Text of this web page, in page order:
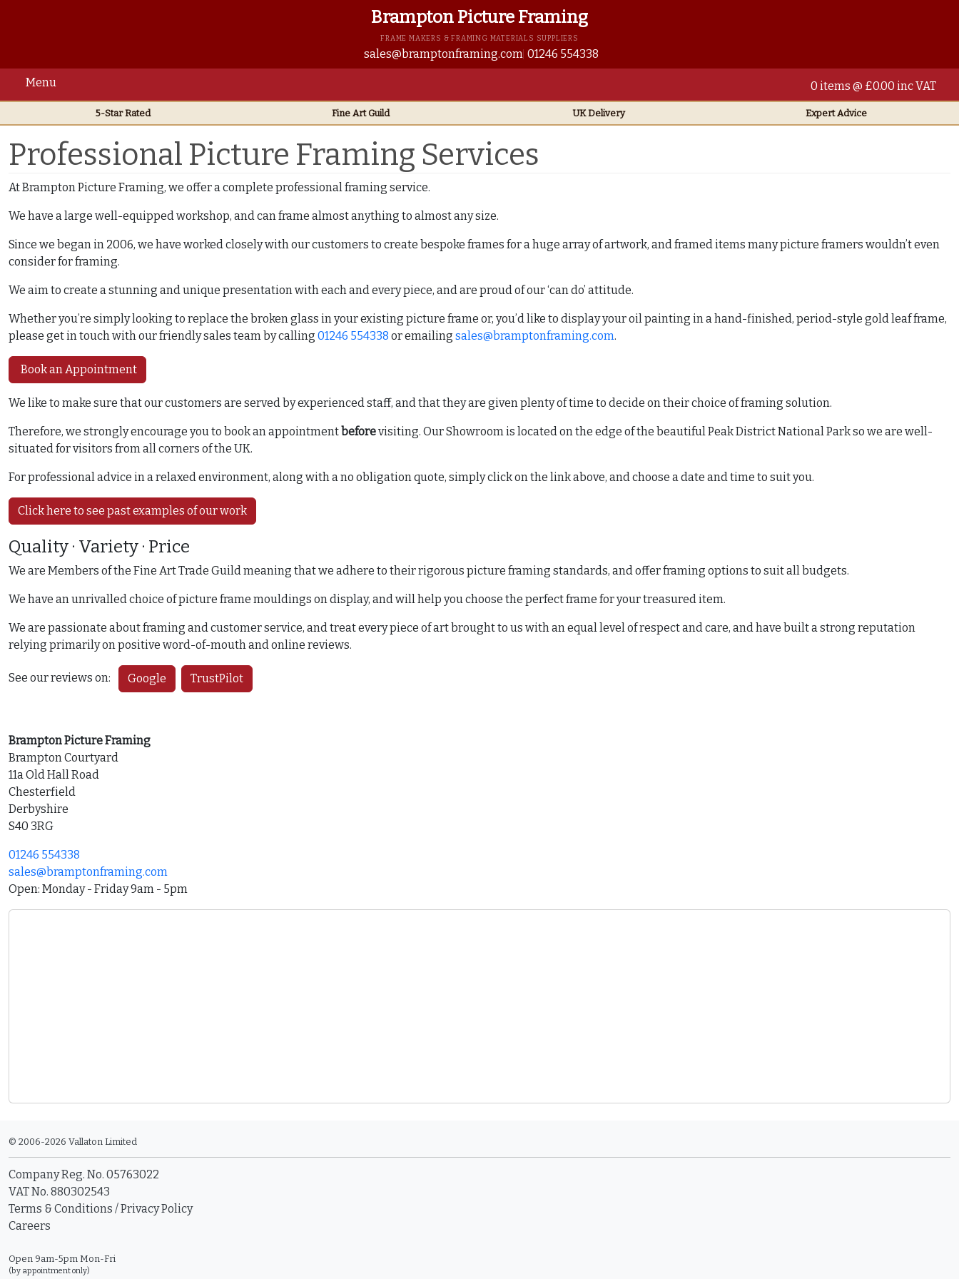
Brampton Picture Framing
FRAME MAKERS & FRAMING MATERIALS SUPPLIERS
sales@bramptonframing.com 01246 554338
Menu 0 items @ £0.00 inc VAT
5-Star Rated Fine ArtGuild UKDelivery Expert Advice
Professional Picture Framing Services
At Brampton Picture Framing, we offer a complete professional framing service.
We have a large well-equipped workshop, and can frame almost anything to almost any size.
Since we began in 2006, we have worked closely with our customers to create bespoke frames for a huge array of artwork, and framed items many picture framers wouldn’t even
consider for framing.
We aim to create a stunning and unique presentation with each and every piece, and are proud of our ‘can do’ attitude.
Whether you’re simply looking to replace the broken glass in your existing picture frame or, you’d like to display your oil painting in a hand-finished, period-style gold leaf frame,
please get in touch with our friendly sales team by calling 01246 554338 or emailing sales@bramptonframing.com.
Book an Appointment
We like to make sure that our customers are served by experienced staff, and that they are given plenty of time to decide on their choice of framing solution.
Therefore, we strongly encourage you to book an appointmentbeforevisiting. Our Showroom is located on the edge of the beautiful Peak District National Park so we are well-
situated for visitors from all corners of the UK.
For professional advice in a relaxed environment, along with a no obligation quote, simply click on the link above, and choose a date and time to suit you.
Click here to see past examples of our work
Quality · Variety · Price
We are Members of the Fine Art Trade Guild meaning that we adhere to their rigorous picture framing standards, and offer framing options to suit all budgets.
We have an unrivalled choice of picture frame mouldings on display, and will help you choose the perfect frame for your treasured item.
We are passionate about framing and customer service, and treat every piece of art brought to us with an equal level of respect and care, and have built a strong reputation
relying primarily on positive word-of-mouth and online reviews.
See our reviews on: Google TrustPilot
Brampton Picture Framing
Brampton Courtyard
11a Old Hall Road
Chesterfield
Derbyshire
S40 3RG
01246 554338
sales@bramptonframing.com
Open: Monday - Friday 9am - 5pm
© 2006-2026 Vallaton Limited
Company Reg. No. 05763022
VAT No. 880302543
Terms & Conditions /Privacy Policy
Careers
Open 9am-5pm Mon-Fri
(by appointment only)